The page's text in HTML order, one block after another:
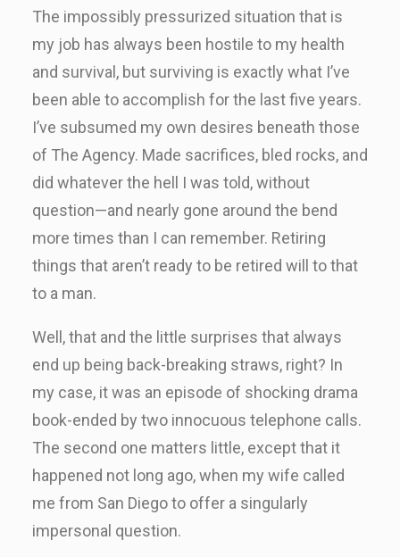
The impossibly pressurized situation that is
my job has always been hostile to my health
and survival, but surviving is exactly what I’ve
been able to accomplish for the last five years.
I’ve subsumed my own desires beneath those
of The Agency. Made sacrifices, bled rocks, and
did whatever the hell I was told, without
question—and nearly gone around the bend
more times than I can remember. Retiring
things that aren’t ready to be retired will to that
to a man.
Well, that and the little surprises that always
end up being back-breaking straws, right? In
my case, it was an episode of shocking drama
book-ended by two innocuous telephone calls.
The second one matters little, except that it
happened not long ago, when my wife called
me from San Diego to offer a singularly
impersonal question.